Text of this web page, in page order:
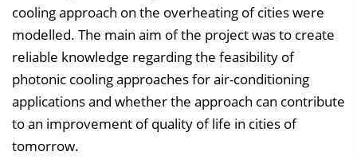
cooling approach on the overheating of cities were
modelled. The main aim of the project was to create
reliable knowledge regarding the feasibility of
photonic cooling approaches for air-conditioning
applications and whether the approach can contribute
to an improvement of quality of life in cities of
tomorrow.